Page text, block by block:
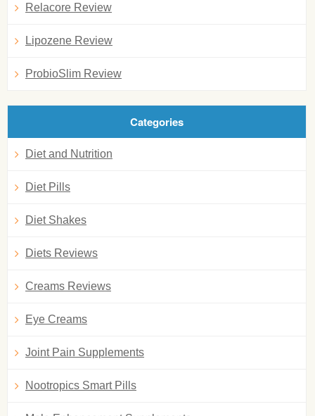
Relacore Review
Lipozene Review
ProbioSlim Review
Categories
Diet and Nutrition
Diet Pills
Diet Shakes
Diets Reviews
Creams Reviews
Eye Creams
Joint Pain Supplements
Nootropics Smart Pills